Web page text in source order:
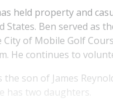
held property and
States. Ben served as
City of Mobile Golf
He continues to
the son of James
has two daughters.